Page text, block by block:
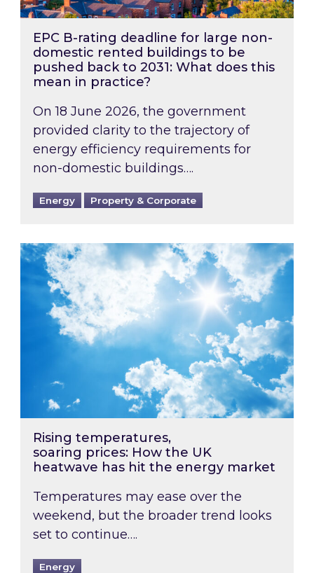
EPC B-rating deadline for large non-
domestic rented buildings to be
pushed back to 2031: What does this
mean in practice?
On 18 June 2026, the government
provided clarity to the trajectory of
energy efficiency requirements for
non-domestic buildings….
Energy Property & Corporate
Rising temperatures, soaring prices: How
Rising temperatures,
soaring prices: How the UK
heatwave has hit the energy market
Temperatures may ease over the
weekend, but the broader trend looks
set to continue….
Energy